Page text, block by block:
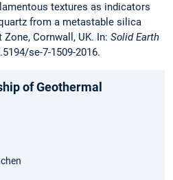
textures as indicators
from a metastable silica
Cornwall, UK. In: Solid Earth
se-7-1509-2016.
of Geothermal